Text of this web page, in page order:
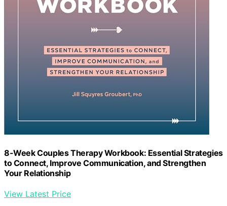
8-Week Couples Therapy Workbook: Essential Strategies
to Connect, Improve Communication, and Strengthen
Your Relationship
View Latest Price